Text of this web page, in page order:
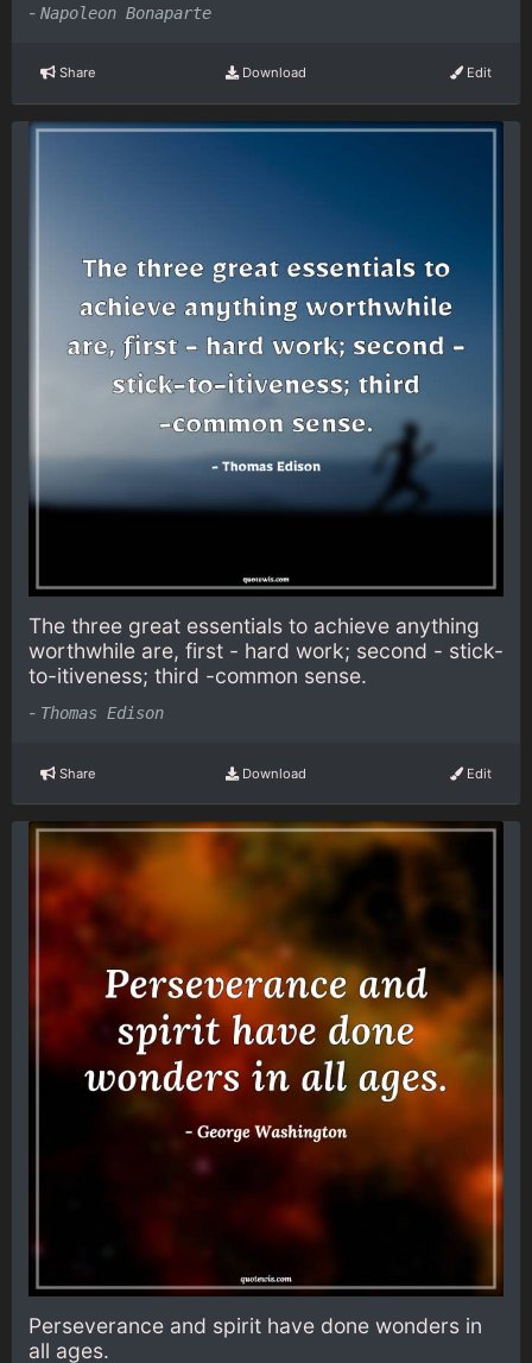
- Napoleon Bonaparte
Share Download Edit
The three great essentials to achieve anything
worthwhile are, first - hard work; second - stick-
to-itiveness; third -common sense.
- Thomas Edison
Share Download Edit
Perseverance and spirit have done wonders in
all ages.